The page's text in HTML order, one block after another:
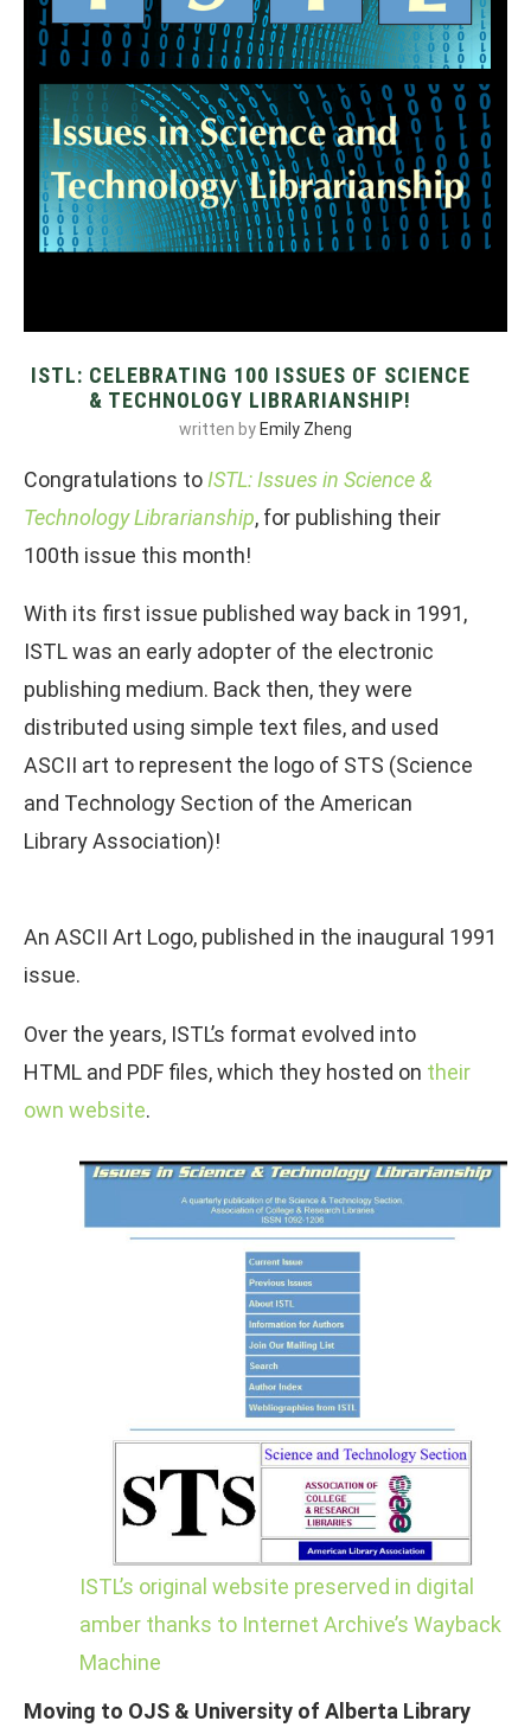
ISTL: CELEBRATING 100 ISSUES OF SCIENCE
& TECHNOLOGY LIBRARIANSHIP!
written by Emily Zheng
Congratulations to ISTL: Issues in Science &
Technology Librarianship, for publishing their
100th issue this month!
With its first issue published way back in 1991,
ISTL was an early adopter of the electronic
publishing medium. Back then, they were
distributed using simple text files, and used
ASCII art to represent the logo of STS (Science
and Technology Section of the American
Library Association)!
An ASCII Art Logo, published in the inaugural 1991
issue.
Over the years, ISTL’s format evolved into
HTML and PDF files, which they hosted on their
own website.
ISTL’s original website preserved in digital
amber thanks to Internet Archive’s Wayback
Machine
Moving to OJS & University of Alberta Library